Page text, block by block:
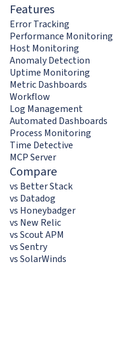
Features
Error Tracking
Performance Monitoring
Host Monitoring
Anomaly Detection
Uptime Monitoring
Metric Dashboards
Workflow
Log Management
Automated Dashboards
Process Monitoring
Time Detective
MCP Server
Compare
vs Better Stack
vs Datadog
vs Honeybadger
vs New Relic
vs Scout APM
vs Sentry
vs SolarWinds